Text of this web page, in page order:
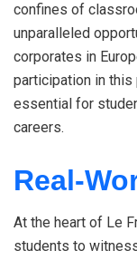
confines of
unparalleled
corporates in
participation in
essential for
careers.
Real-
At the heart of Le
students to